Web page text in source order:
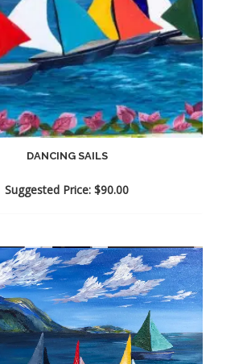
DANCING SAILS
Suggested Price: $90.00